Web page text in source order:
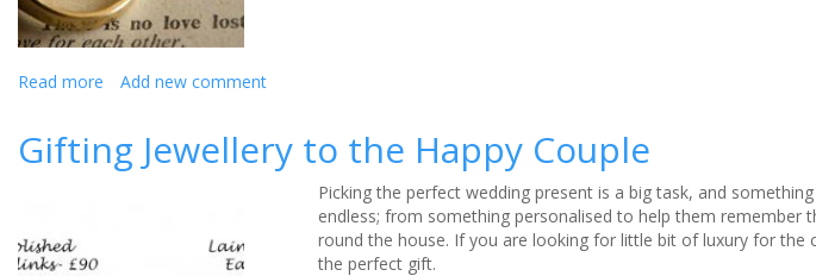
Read more about
to
consider
Add new comment
Gifting Jewellery to the Happy Couple
Picking the perfect wedding present is a big task, and
endless; from something personalised to help them remember
round the house. If you are looking for little bit of luxury for the
the perfect gift.